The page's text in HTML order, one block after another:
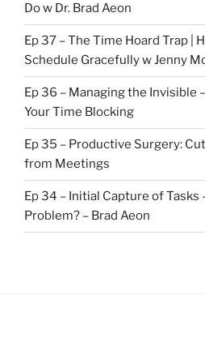
Do w Dr. Brad Aeon
Ep 37 – The Time Hoard Trap |
Schedule Gracefully w Jenny
Ep 36 – Managing the Invisible
Your Time Blocking
Ep 35 – Productive Surgery:
from Meetings
Ep 34 – Initial Capture of Tasks
Problem? – Brad Aeon